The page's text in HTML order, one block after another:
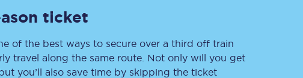
inspiration straight to
Sign up now
ticket
of the best ways to secure over a third off train
travel along the same route. Not only will you get
you’ll also save time by skipping the ticket